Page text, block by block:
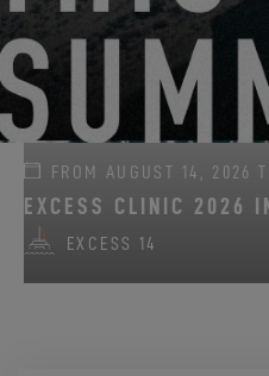
FROM AUGUST 14, 2026
EXCESS CLINIC 2026
EXCESS 14